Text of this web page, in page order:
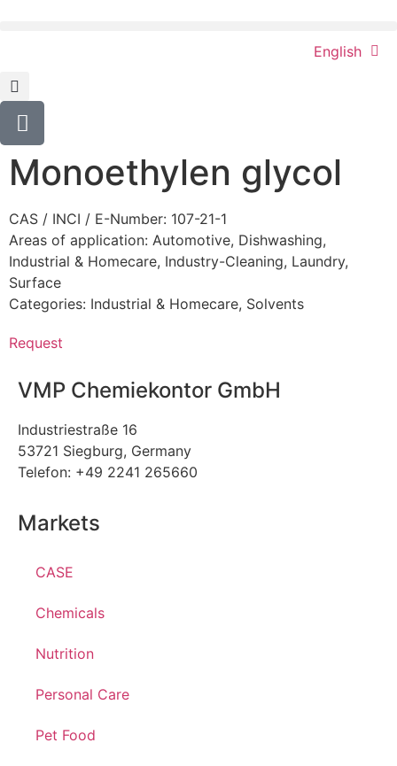
English
Monoethylen glycol
CAS / INCI / E-Number: 107-21-1
Areas of application: Automotive, Dishwashing,
Industrial & Homecare, Industry-Cleaning, Laundry,
Surface
Categories: Industrial & Homecare, Solvents
Request
VMP Chemiekontor GmbH
Industriestraße 16
53721 Siegburg, Germany
Telefon: +49 2241 265660
Markets
CASE
Chemicals
Nutrition
Personal Care
Pet Food